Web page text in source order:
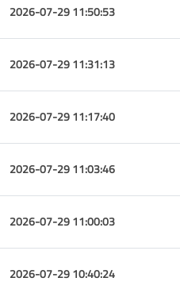
2026-07-29 11:50:53
2026-07-29 11:31:13
2026-07-29 11:17:40
2026-07-29 11:03:46
2026-07-29 11:00:03
2026-07-29 10:40:24